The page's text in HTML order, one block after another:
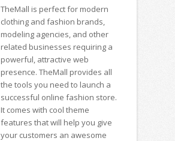
TheMall is perfect for modern
clothing and fashion brands,
modeling agencies, and other
related businesses requiring a
powerful, attractive web
presence. TheMall provides all
the tools you need to launch a
successful online fashion store.
It comes with cool theme
features that will help you give
your customers an awesome